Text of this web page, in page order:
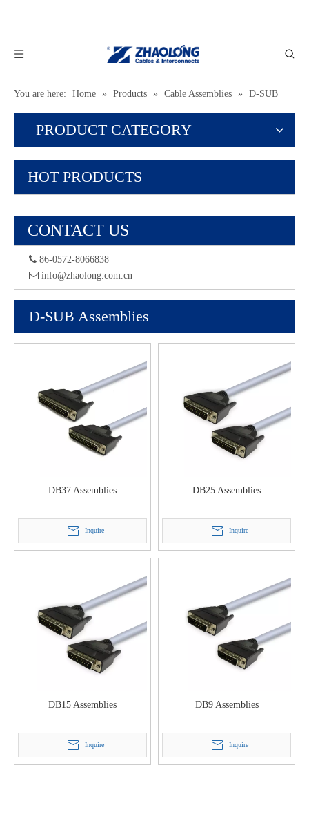
You are here: Home » Products » Cable Assemblies »
D-SUB
Assemblies
PRODUCT CATEGORY
HOT PRODUCTS
CONTACT US
 86-0572-8066838
 info@zhaolong.com.cn
D-SUB Assemblies
DB37 Assemblies
Inquire
DB25 Assemblies
Inquire
DB15 Assemblies
Inquire
DB9 Assemblies
Inquire